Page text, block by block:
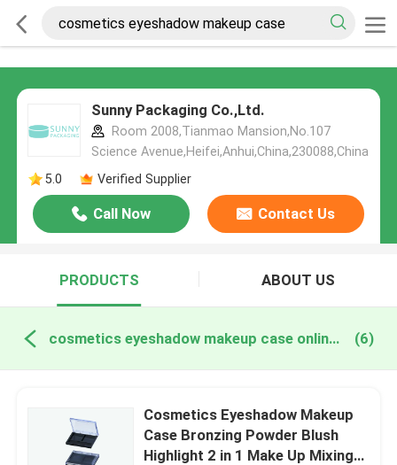
Sunny Packaging Co.,Ltd.
Room 2008,Tianmao Mansion,No.107
Science Avenue,Heifei,Anhui,China,230088,China
5.0
Verified Supplier
Call Now Contact Us
PRODUCTS ABOUT US
cosmetics eyeshadow makeup case online manufacture (6)
Cosmetics Eyeshadow Makeup
Case Bronzing Powder Blush
Highlight 2 in 1 Make Up Mixing